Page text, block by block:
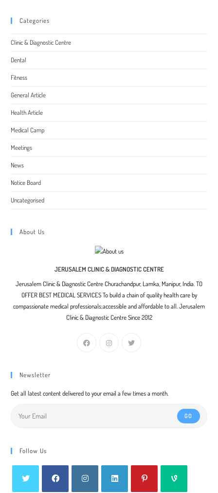
Categories
Clinic & Diagnostic Centre
Dental
Fitness
General Article
Health Article
Medical Camp
Meetings
News
Notice Board
Uncategorised
About Us
JERUSALEM CLINIC & DIAGNOSTIC CENTRE
Jerusalem Clinic & Diagnostic Centre Churachandpur, Lamka, Manipur, India. TO
OFFER BEST MEDICAL SERVICES To build a chain of quality health care by
compassionate medical professionals;accessible and affordable to all. Jerusalem
Clinic & Diagnostic Centre Since 2012
Newsletter
Get all latest content delivered to your email a few times a month.
GO
Follow Us